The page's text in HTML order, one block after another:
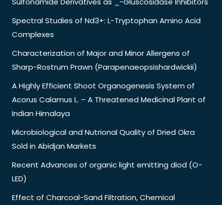
Spectral Studies of Nd3+: L-Tryptophan Amino Acid
Complexes
Characterization of Major and Minor Allergens of
Sharp-Rostrum Prawn (Parapenaeopsishardwickii)
A Highly Efficient Shoot Organogenesis System of
Acorus Calamus L. – A Threatened Medicinal Plant of
Indian Himalaya
Microbiological and Nutrional Quality of Dried Okra
Sold in Abidjan Markets
Recent Advances of organic light emitting diod (O-
LED)
Effect of Charcoal-Sand Filtration, Chemical